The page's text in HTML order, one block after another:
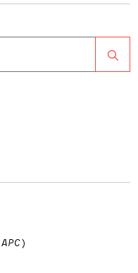
APC)